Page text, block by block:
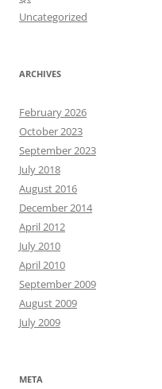
Uncategorized
ARCHIVES
February 2026
October 2023
September 2023
July 2018
August 2016
December 2014
April 2012
July 2010
April 2010
September 2009
August 2009
July 2009
META